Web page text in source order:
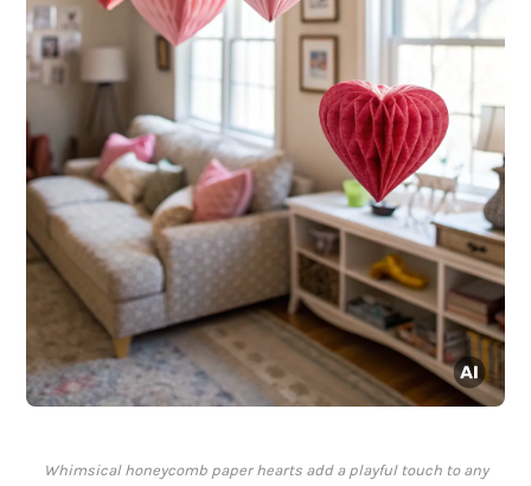
Whimsical honeycomb paper hearts add a playful touch to any